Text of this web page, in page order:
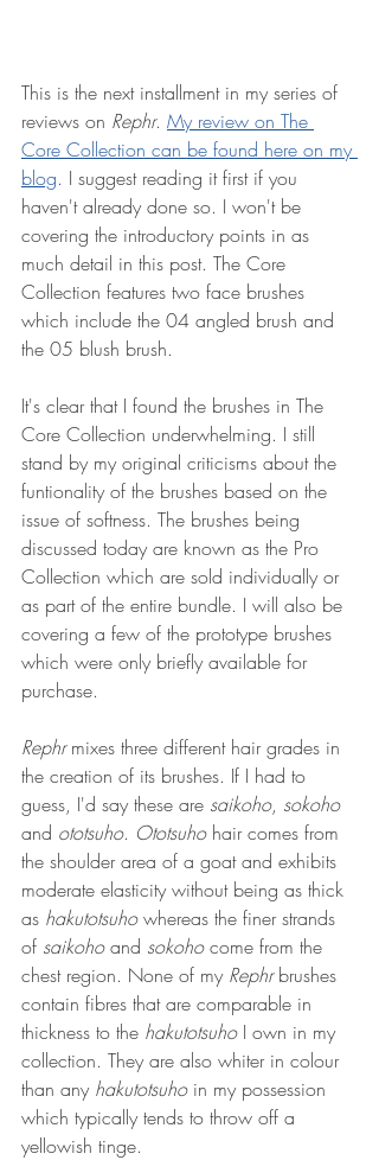
This is the next installment in my series of
reviews on Rephr. My review on The
Core Collection can be found here on my
blog. I suggest reading it first if you
haven't already done so. I won't be
covering the introductory points in as
much detail in this post. The Core
Collection features two face brushes
which include the 04 angled brush and
the 05 blush brush.
It's clear that I found the brushes in The
Core Collection underwhelming. I still
stand by my original criticisms about the
funtionality of the brushes based on the
issue of softness. The brushes being
discussed today are known as the Pro
Collection which are sold individually or
as part of the entire bundle. I will also be
covering a few of the prototype brushes
which were only briefly available for
purchase.
Rephr mixes three different hair grades in
the creation of its brushes. If I had to
guess, I'd say these are saikoho, sokoho
and ototsuho. Ototsuho hair comes from
the shoulder area of a goat and exhibits
moderate elasticity without being as thick
as hakutotsuho whereas the finer strands
of saikoho and sokoho come from the
chest region. None of my Rephr brushes
contain fibres that are comparable in
thickness to the hakutotsuho I own in my
collection. They are also whiter in colour
than any hakutotsuho in my possession
which typically tends to throw off a
yellowish tinge.